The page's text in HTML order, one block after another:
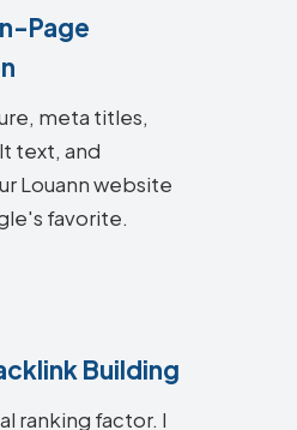
Page
meta titles,
text, and
Louann website
favorite.
Building
ranking factor. I